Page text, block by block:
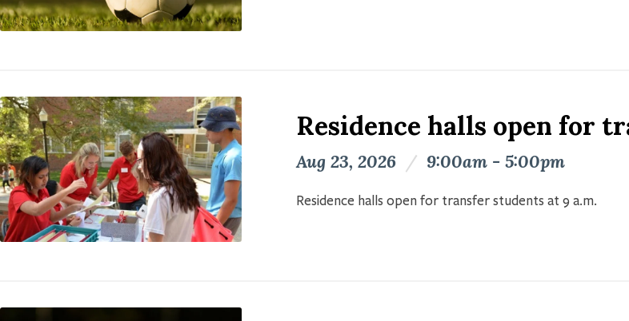
Residence halls open for
Aug 23, 2026 / 9:00am - 5:00pm
Residence halls open for transfer students at 9 a.m.